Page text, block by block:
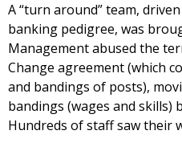
A “turn around” team,
banking pedigree, was
Management abused the
Change agreement (which
and bandings of posts),
bandings (wages and skills)
Hundreds of staff saw their